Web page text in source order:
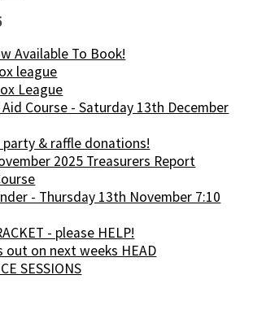
Available To Book!
league
League
Course - Saturday 13th December
party & raffle donations!
2025 Treasurers Report
- Thursday 13th November 7:10
- please HELP!
out on next weeks HEAD
SESSIONS